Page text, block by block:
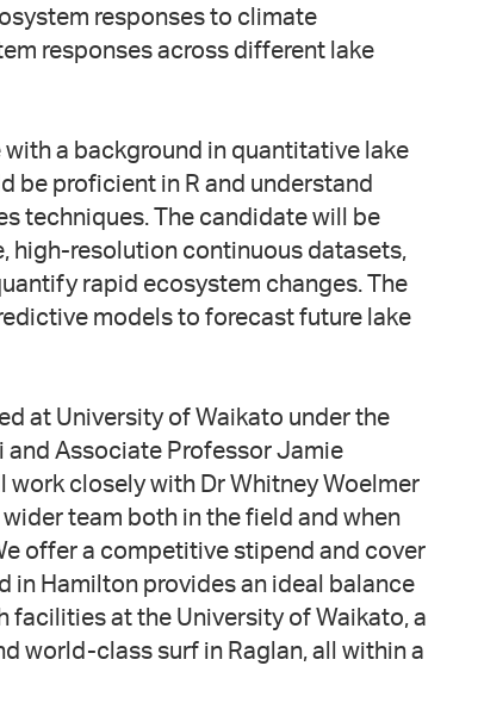
responses to climate
responses across different lake
a background in quantitative lake
be proficient in R and understand
techniques. The candidate will be
high-resolution continuous datasets,
rapid ecosystem changes. The
models to forecast future lake
at University of Waikato under the
Associate Professor Jamie
closely with Dr Whitney Woelmer
team both in the field and when
offer a competitive stipend and cover
in Hamilton provides an ideal balance
at the University of Waikato, a
world-class surf in Raglan, all within a